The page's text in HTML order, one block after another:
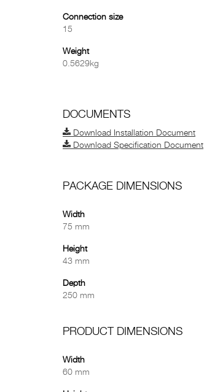
Connection size
15
Weight
0.5629kg
DOCUMENTS
Download Installation Document
Download Specification Document
PACKAGE DIMENSIONS
Width
75 mm
Height
43 mm
Depth
250 mm
PRODUCT DIMENSIONS
Width
60 mm